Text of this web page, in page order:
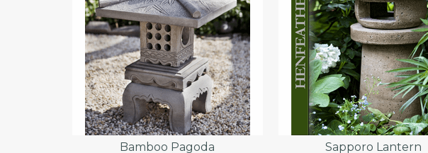
Bamboo Pagoda Sapporo Lantern